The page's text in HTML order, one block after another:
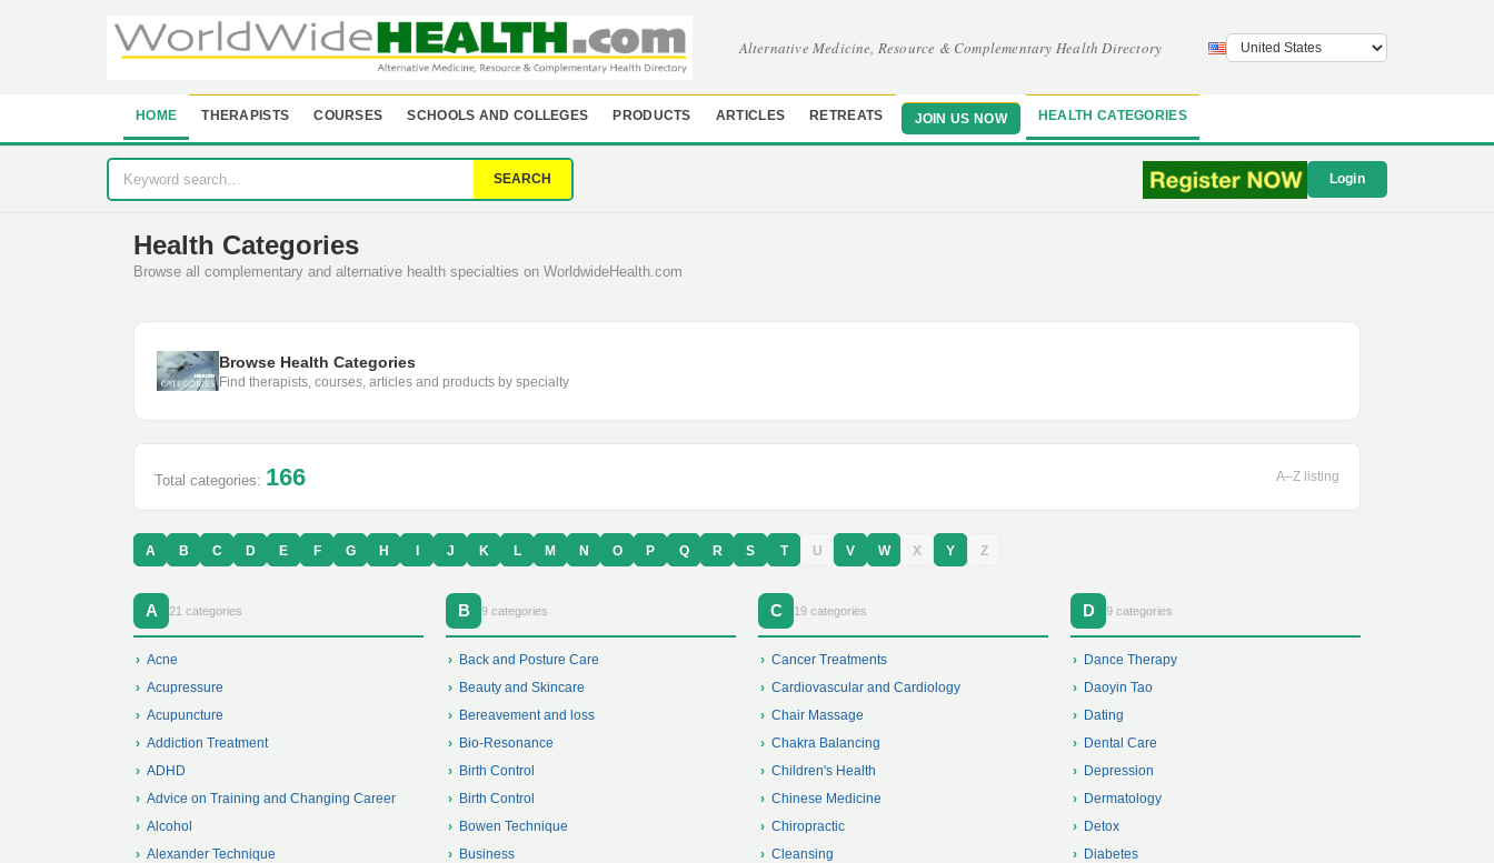
Alternative Medicine, Resource & Complementary Health Directory
HOME THERAPISTS COURSES SCHOOLS AND COLLEGES PRODUCTS ARTICLES RETREATS JOIN US NOW HEALTH CATEGORIES
SEARCH Login
Health Categories
Browse all complementary and alternative health specialties on WorldwideHealth.com
Browse Health Categories
Find therapists, courses, articles and products by specialty
Total categories: 166 A–Z listing
A B C D E F G H J K L M N O P Q R S T U V W X Y Z
A 21 categories
Acne
Acupressure
Acupuncture
Addiction Treatment
ADHD
Advice on Training and Changing Career
Alcohol
Alexander Technique
B 9 categories
Back and Posture Care
Beauty and Skincare
Bereavement and loss
Bio-Resonance
Birth Control
Birth Control
Bowen Technique
Business
C 19 categories
Cancer Treatments
Cardiovascular and Cardiology
Chair Massage
Chakra Balancing
Children's Health
Chinese Medicine
Chiropractic
Cleansing
D 9 categories
Dance Therapy
Daoyin Tao
Dating
Dental Care
Depression
Dermatology
Detox
Diabetes